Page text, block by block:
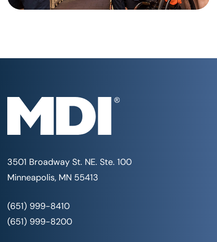
3501 Broadway St. NE. Ste. 100
Minneapolis, MN 55413
(651) 999-8410
(651) 999-8200